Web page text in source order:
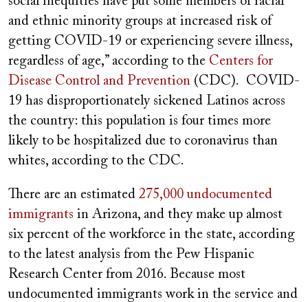
and ethnic minority groups at increased risk of
getting COVID-19 or experiencing severe illness,
regardless of age,” according to the Centers for
Disease Control and Prevention (CDC). COVID-
19 has disproportionately sickened Latinos across
the country: this population is four times more
likely to be hospitalized due to coronavirus than
whites, according to the CDC.
There are an estimated 275,000 undocumented
immigrants in Arizona, and they make up almost
six percent of the workforce in the state, according
to the latest analysis from the Pew Hispanic
Research Center from 2016. Because most
undocumented immigrants work in the service and